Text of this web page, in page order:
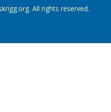
All rights reserved.